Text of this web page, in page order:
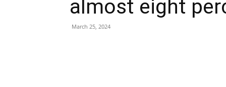
almost eight
March 25, 2024